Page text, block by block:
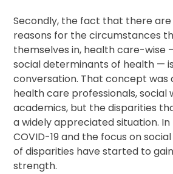
Secondly, the fact that there
reasons for the circumstances
themselves in, health care-wise
social determinants of health —
conversation. That concept was
health care professionals, social
academics, but the disparities
a widely appreciated situation.
COVID-19 and the focus on
of disparities have started to
strength.